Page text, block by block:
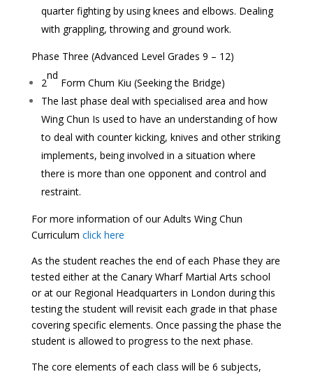
quarter fighting by using knees and elbows. Dealing
with grappling, throwing and ground work.
Phase Three (Advanced Level Grades 9 – 12)
2
nd
Form Chum Kiu (Seeking the Bridge)
The last phase deal with specialised area and how
Wing Chun Is used to have an understanding of how
to deal with counter kicking, knives and other striking
implements, being involved in a situation where
there is more than one opponent and control and
restraint.
For more information of our Adults Wing Chun
Curriculum click here
As the student reaches the end of each Phase they are
tested either at the Canary Wharf Martial Arts school
or at our Regional Headquarters in London during this
testing the student will revisit each grade in that phase
covering specific elements. Once passing the phase the
student is allowed to progress to the next phase.
The core elements of each class will be 6 subjects,